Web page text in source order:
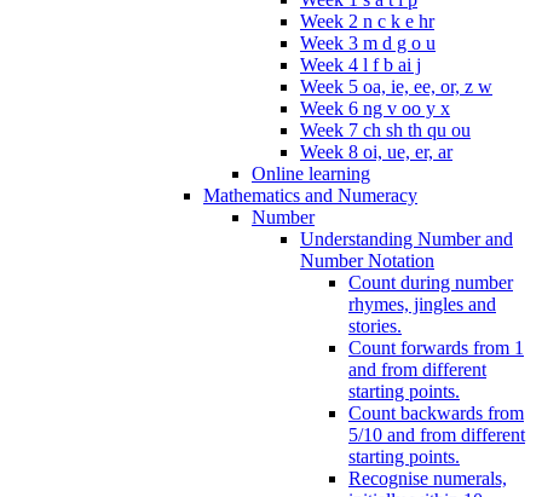
Week 2 n c k e hr
Week 3 m d g o u
Week 4 l f b ai j
Week 5 oa, ie, ee, or, z w
Week 6 ng v oo y x
Week 7 ch sh th qu ou
Week 8 oi, ue, er, ar
Online learning
Mathematics and Numeracy
Number
Understanding Number and
Number Notation
Count during number
rhymes, jingles and
stories.
Count forwards from 1
and from different
starting points.
Count backwards from
5/10 and from different
starting points.
Recognise numerals,